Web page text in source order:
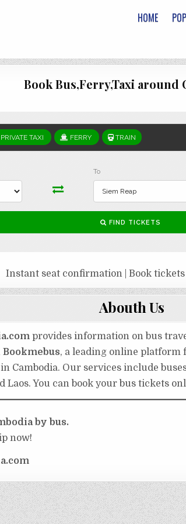
HOME
Book Bus,Ferry,Taxi around
Instant seat confirmation | Book tickets
Abouth Us
provides information on bus
Bookmebus, a leading online platform
Cambodia. Our services include
Laos. You can book your bus tickets
by bus.
now!